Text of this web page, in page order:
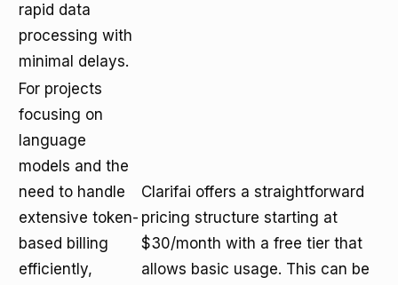
rapid data
processing with
minimal delays.
For projects
focusing on
language
models and the
need to handle
extensive token-
based billing
efficiently,
Clarifai offers a straightforward
pricing structure starting at
$30/month with a free tier that
allows basic usage. This can be